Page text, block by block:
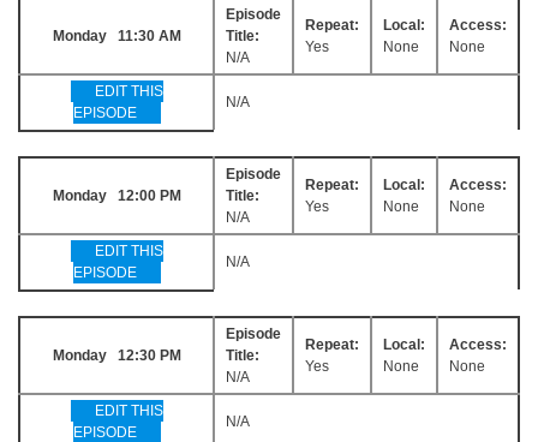
Monday 11:30 AM
Episode
Title:
N/A
Repeat:
Yes
Local:
None
Access:
None
EDIT THIS
EPISODE
N/A
Monday 12:00 PM
Episode
Title:
N/A
Repeat:
Yes
Local:
None
Access:
None
EDIT THIS
EPISODE
N/A
Monday 12:30 PM
Episode
Title:
N/A
Repeat:
Yes
Local:
None
Access:
None
EDIT THIS
EPISODE
N/A